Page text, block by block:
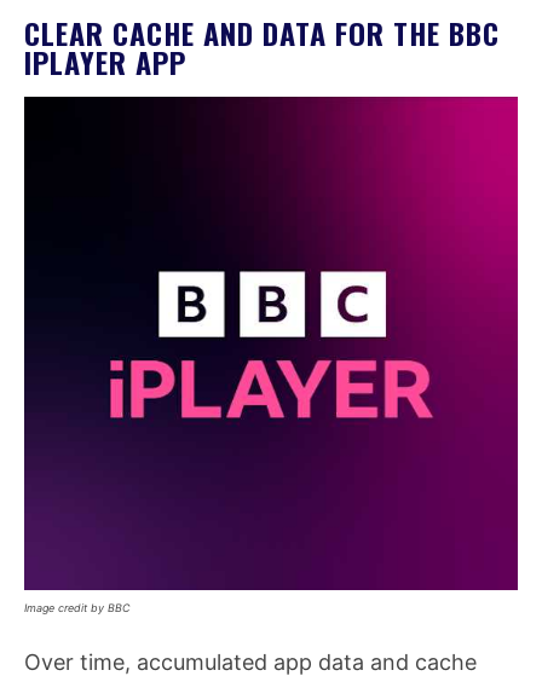
CLEAR CACHE AND DATA FOR THE BBC
IPLAYER APP
Image credit by BBC
Over time, accumulated app data and cache